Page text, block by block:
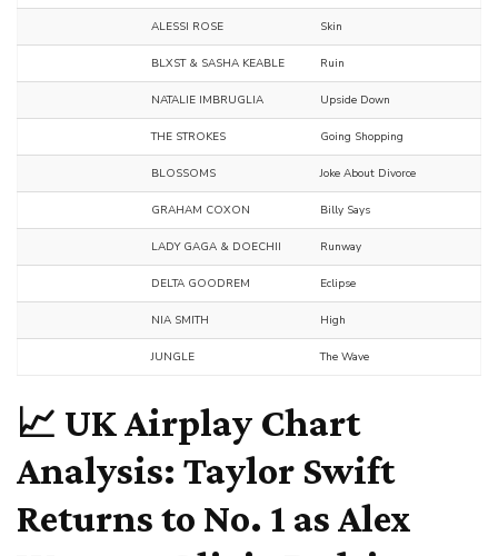
ALESSI ROSE Skin
BLXST & SASHA KEABLE Ruin
NATALIE IMBRUGLIA Upside Down
THE STROKES Going Shopping
BLOSSOMS Joke About Divorce
GRAHAM COXON Billy Says
LADY GAGA & DOECHII Runway
DELTA GOODREM Eclipse
NIA SMITH High
JUNGLE The Wave
📈 UK Airplay Chart
Analysis: Taylor Swift
Returns to No. 1 as Alex